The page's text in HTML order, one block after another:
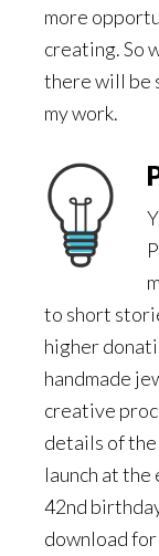
more
creating. So
there will be
my work.
to short
higher
handmade
creative
details of
launch at
42nd
download